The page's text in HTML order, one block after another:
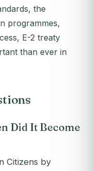
the
programmes,
E-2 treaty
than ever in
Did It Become
Citizens by